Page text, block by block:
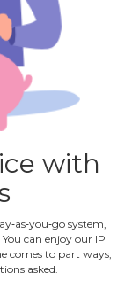
with
system,
can enjoy our IP
comes to part ways,
asked.